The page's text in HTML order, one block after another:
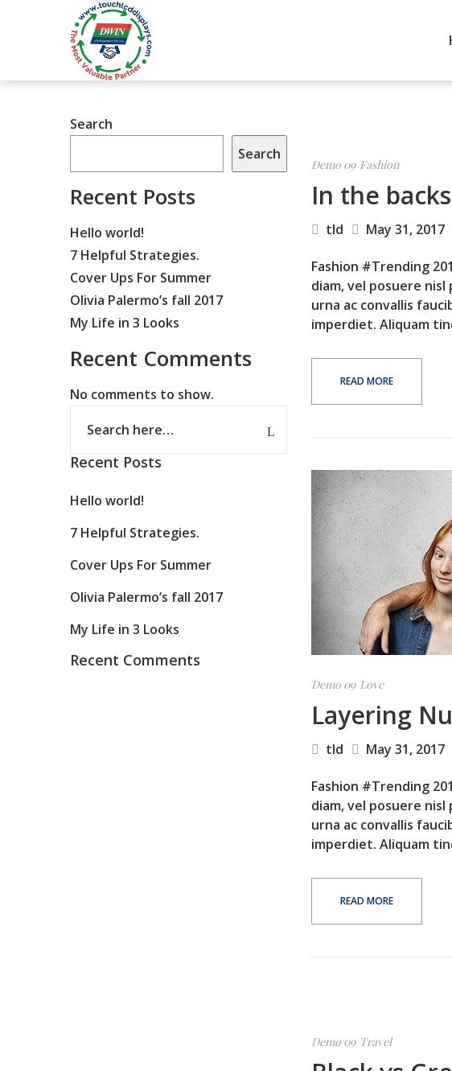
Demo 09 Fashion
In the
tld May 31, 2017
Fashion #Trending
diam, vel posuere
urna ac convallis
imperdiet. Aliquam
READ MORE
Demo 09 Love
Layering
tld May 31, 2017
Fashion #Trending
diam, vel posuere
urna ac convallis
imperdiet. Aliquam
READ MORE
Demo 09 Travel
Search
Search
Recent Posts
Hello world!
7 Helpful Strategies.
Cover Ups For Summer
Olivia Palermo’s fall 2017
My Life in 3 Looks
Recent Comments
No comments to show.
Recent Posts
Hello world!
7 Helpful Strategies.
Cover Ups For Summer
Olivia Palermo’s fall 2017
My Life in 3 Looks
Recent Comments